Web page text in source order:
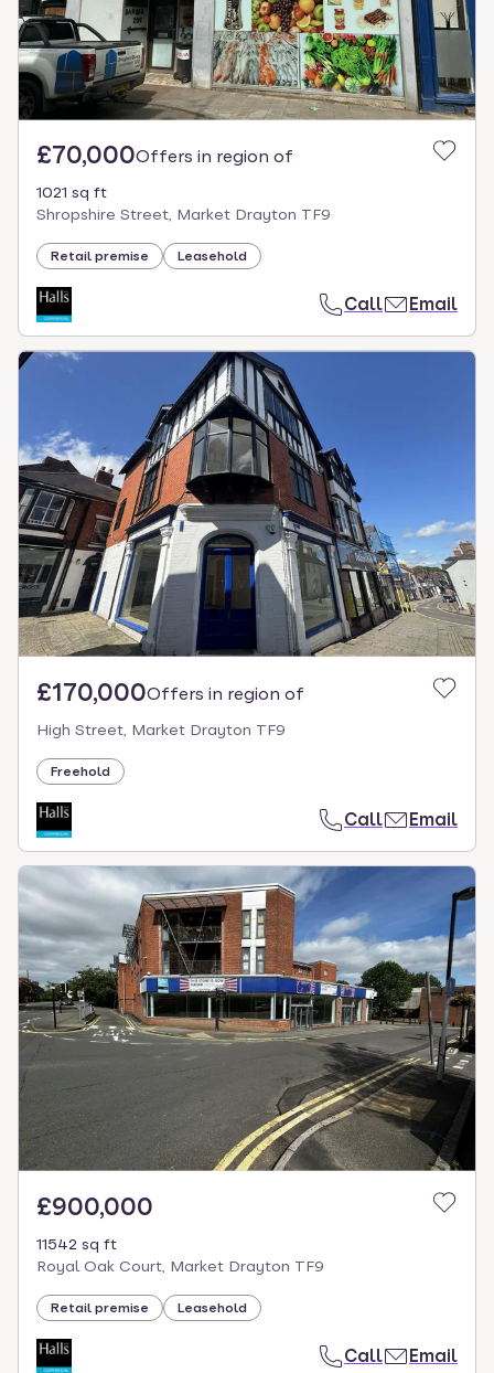
£70,000Offers in region of
1021 sq ft
Shropshire Street, Market Drayton TF9
Retail premise Leasehold
Call Email
£170,000Offers in region of
High Street, Market Drayton TF9
Freehold
Call Email
£900,000
11542 sq ft
Royal Oak Court, Market Drayton TF9
Retail premise Leasehold
Call Email